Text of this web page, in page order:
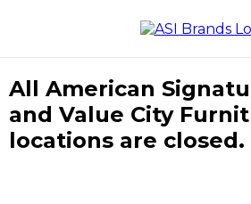
All American
and Value City
locations are closed.